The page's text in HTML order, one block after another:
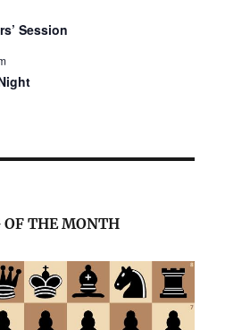
Session
OF THE MONTH